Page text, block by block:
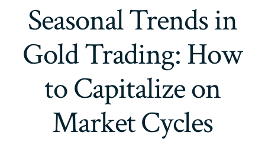
Seasonal Trends in
Gold Trading: How
to Capitalize on
Market Cycles